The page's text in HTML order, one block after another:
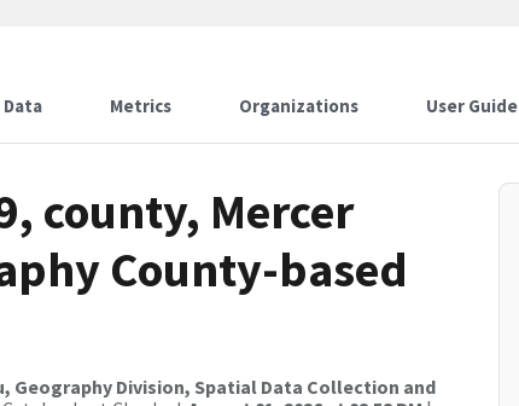
Data Metrics Organizations User Guide
county, Mercer
County-based
Geography Division, Spatial Data Collection and